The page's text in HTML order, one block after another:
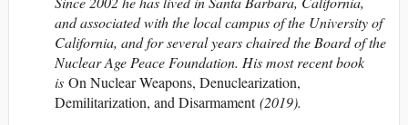
and associated with the local campus of the University of
California, and for several years chaired the Board of the
Nuclear Age Peace Foundation. His most recent book
is On Nuclear Weapons, Denuclearization,
Demilitarization, and Disarmament(2019).